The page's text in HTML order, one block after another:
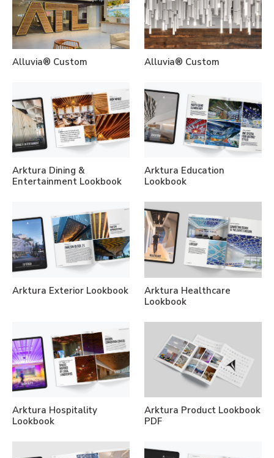
Alluvia® Custom Alluvia® Custom
Arktura Dining &
Entertainment Lookbook
Arktura Education
Lookbook
Arktura Exterior Lookbook
Arktura Healthcare
Lookbook
Arktura Hospitality
Lookbook
Arktura Product Lookbook
PDF